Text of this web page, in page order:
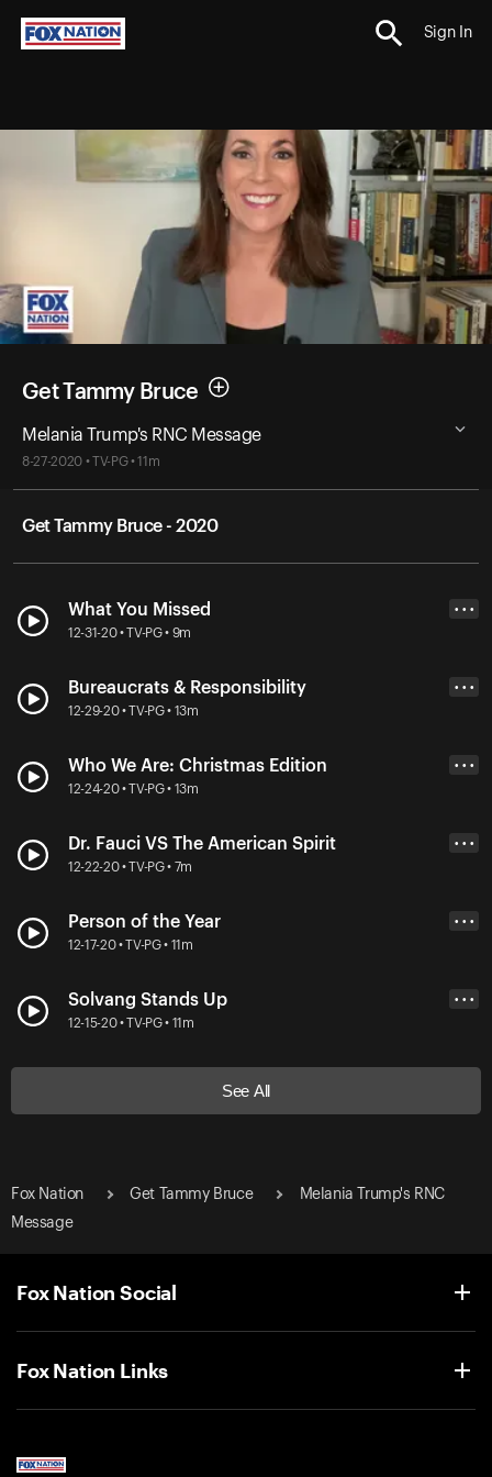
Sign In
Get Tammy Bruce
Melania Trump's RNC Message
8-27-2020 • TV-PG • 11m
Get Tammy Bruce - 2020
What You Missed
12-31-20 • TV-PG • 9m
• • •
Bureaucrats & Responsibility
12-29-20 • TV-PG • 13m
• • •
Who We Are: Christmas Edition
12-24-20 • TV-PG • 13m
• • •
Dr. Fauci VS The American Spirit
12-22-20 • TV-PG • 7m
• • •
Person of the Year
12-17-20 • TV-PG • 11m
• • •
Solvang Stands Up
12-15-20 • TV-PG • 11m
• • •
See All
Fox Nation Get Tammy Bruce
Melania Trump's RNC
Message
Fox Nation Social
Fox Nation Links